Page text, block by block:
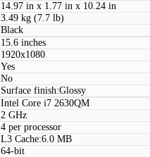
14.97 in x 1.77 in x 10.24 in
3.49 kg (7.7 lb)
Black
15.6 inches
1920x1080
Yes
No
Surface finish:Glossy
Intel Core i7 2630QM
2 GHz
4 per processor
L3 Cache:6.0 MB
64-bit